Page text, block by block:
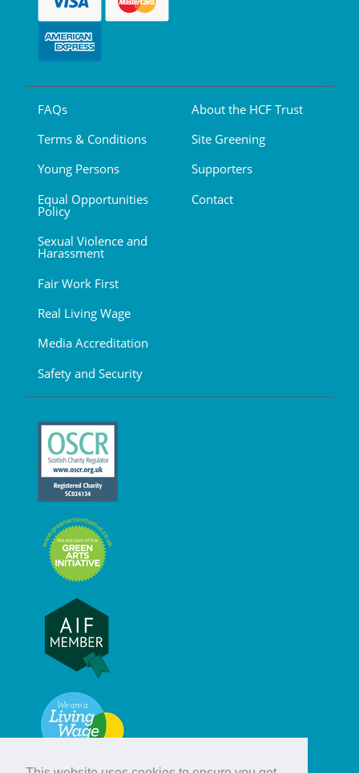
FAQs
Terms & Conditions
Young Persons
Equal Opportunities
Policy
Sexual Violence and
Harassment
Fair Work First
Real Living Wage
Media Accreditation
Safety and Security
About the HCF Trust
Site Greening
Supporters
Contact